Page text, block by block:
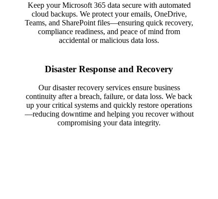
Keep your Microsoft 365 data secure with automated
cloud backups. We protect your emails, OneDrive,
Teams, and SharePoint files—ensuring quick recovery,
compliance readiness, and peace of mind from
accidental or malicious data loss.
Disaster Response and Recovery
Our disaster recovery services ensure business
continuity after a breach, failure, or data loss. We back
up your critical systems and quickly restore operations
—reducing downtime and helping you recover without
compromising your data integrity.